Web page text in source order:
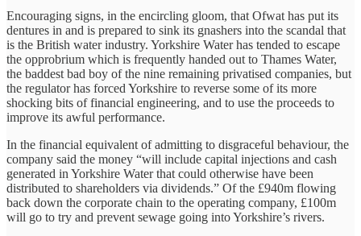
Encouraging signs, in the encircling gloom, that Ofwat has put its
dentures in and is prepared to sink its gnashers into the scandal that
is the British water industry. Yorkshire Water has tended to escape
the opprobrium which is frequently handed out to Thames Water,
the baddest bad boy of the nine remaining privatised companies, but
the regulator has forced Yorkshire to reverse some of its more
shocking bits of financial engineering, and to use the proceeds to
improve its awful performance.
In the financial equivalent of admitting to disgraceful behaviour, the
company said the money “will include capital injections and cash
generated in Yorkshire Water that could otherwise have been
distributed to shareholders via dividends.” Of the £940m flowing
back down the corporate chain to the operating company, £100m
will go to try and prevent sewage going into Yorkshire’s rivers.